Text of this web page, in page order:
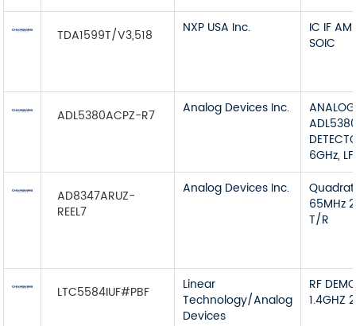
TDA1599T/V3,518 NXP USA Inc.
IC IF
SOIC
ADL5380ACPZ-R7 Analog Devices Inc.
6GHz,
AD8347ARUZ-
REEL7
Analog Devices Inc.
65MHz
T/R
LTC5584IUF#PBF
Linear
Technology/Analog
Devices
RF
1.4GHZ